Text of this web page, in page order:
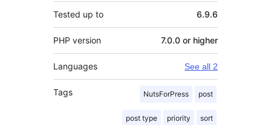
Tested up to 6.9.6
PHP version 7.0.0 or higher
Languages See all 2
Tags NutsForPress post
post type priority sort